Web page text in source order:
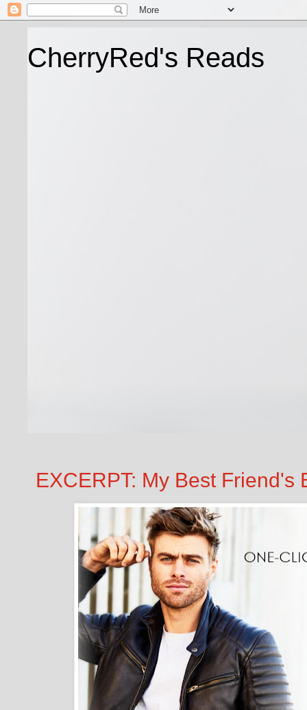
CherryRed's Reads
EXCERPT: My Best Friend's